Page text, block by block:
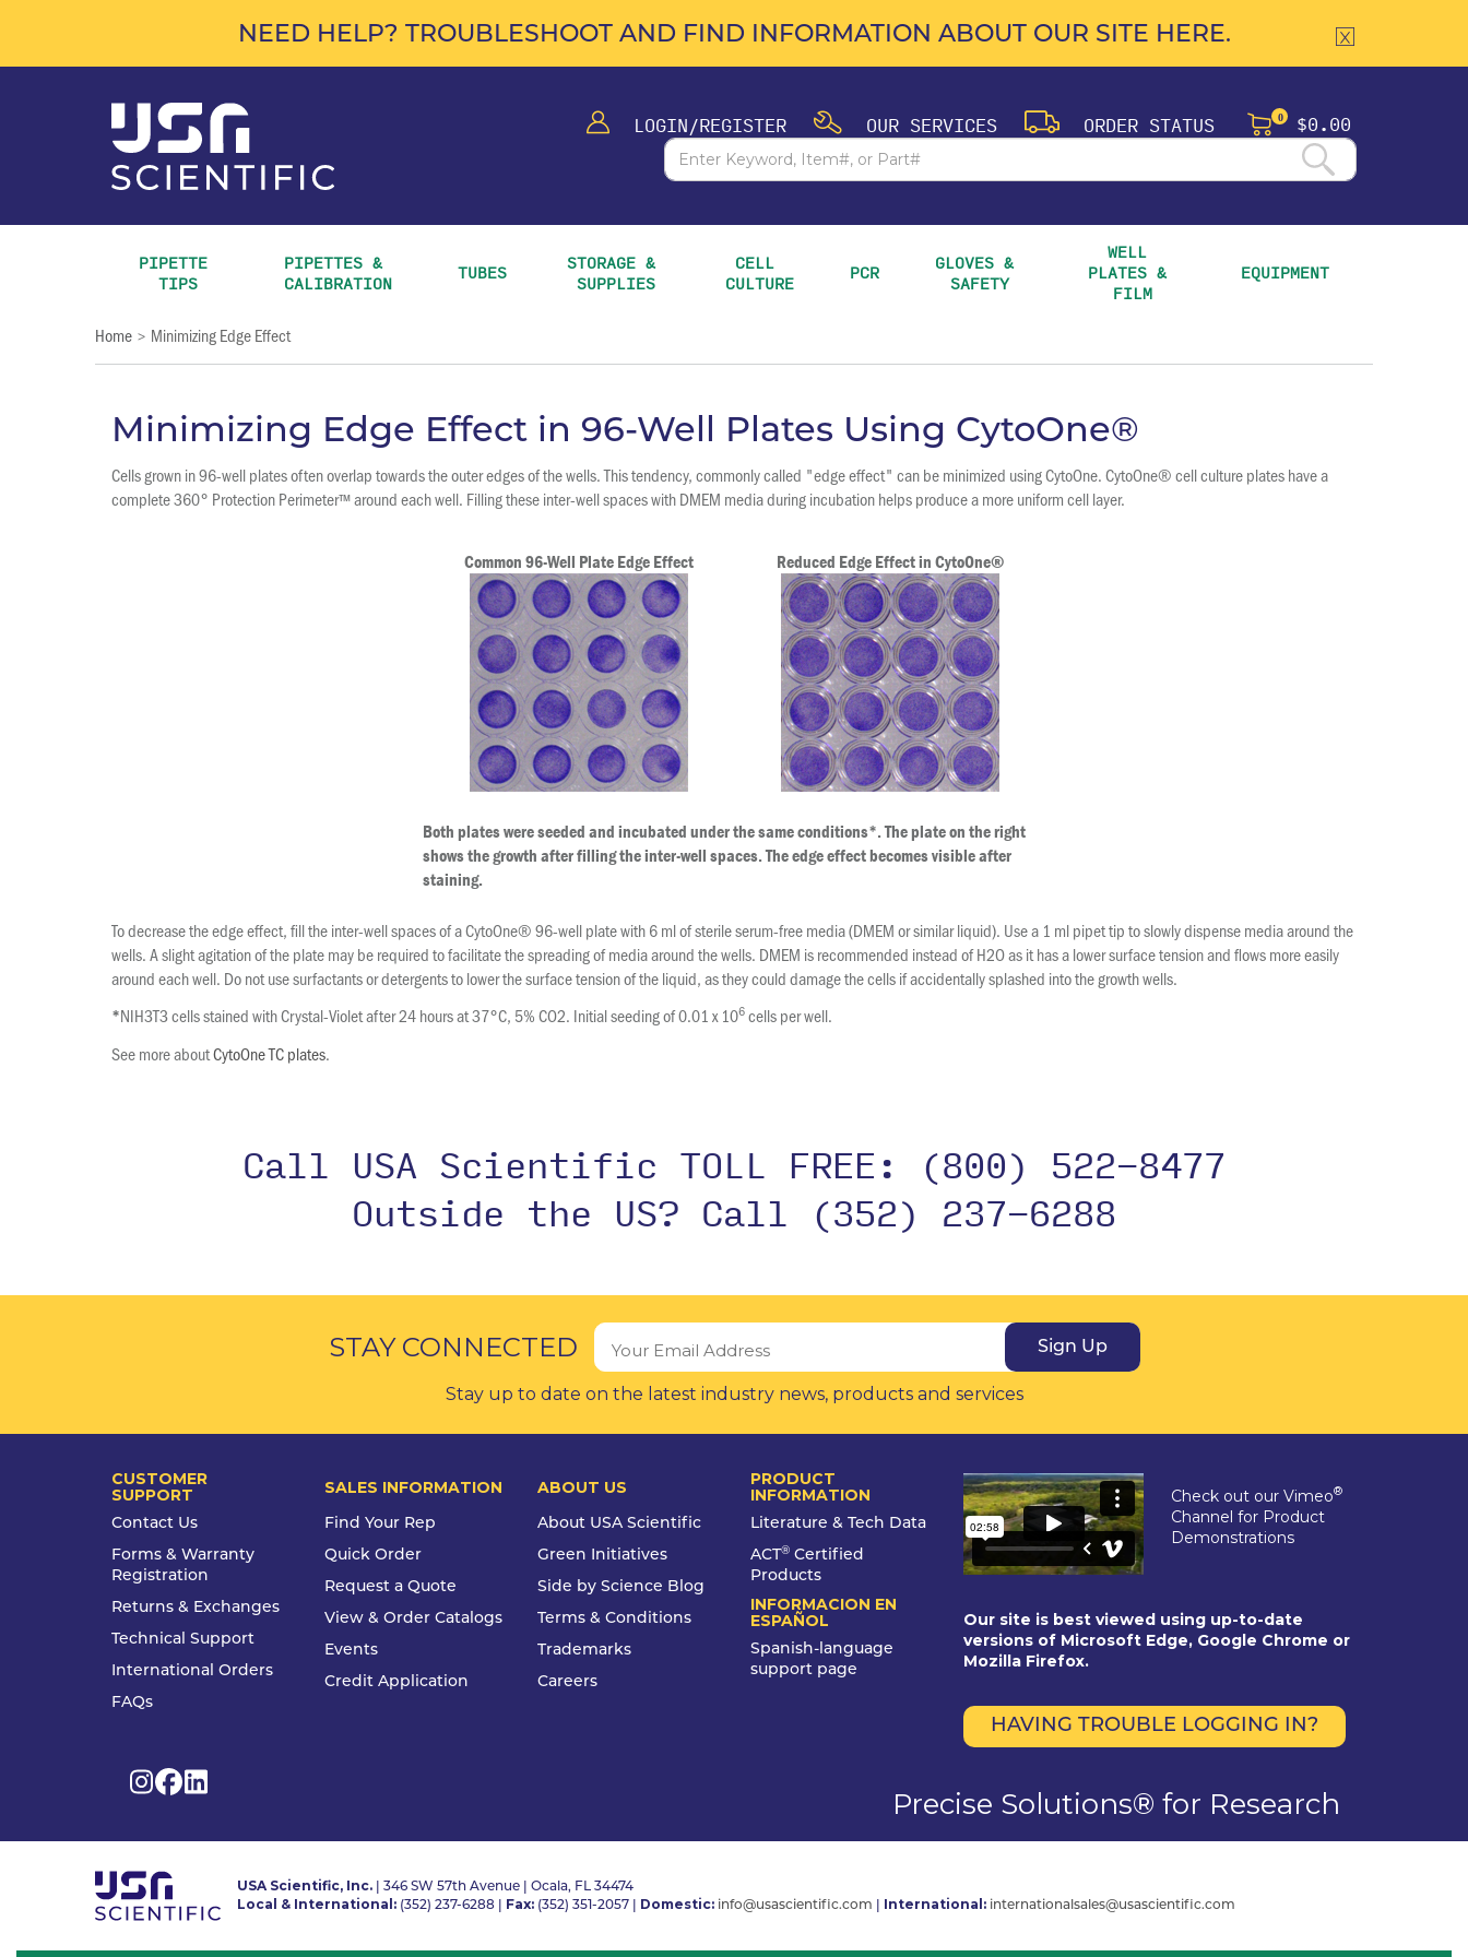
NEED HELP? TROUBLESHOOT AND FIND INFORMATION ABOUT OUR SITE HERE.
LOGIN/REGISTER OUR SERVICES ORDER STATUS 0 $0.00
PIPETTE
TIPS
PIPETTES &
CALIBRATION TUBES STORAGE &
SUPPLIES
CELL
CULTURE PCR GLOVES &
SAFETY
WELL
PLATES &
FILM
EQUIPMENT
Home > Minimizing Edge Effect
Minimizing Edge Effect in 96-Well Plates Using CytoOne®
Cells grown in 96-well plates often overlap towards the outer edges of the wells. This tendency, commonly called "edge effect" can be minimized using CytoOne. CytoOne® cell culture plates have a
complete 360° Protection Perimeter™ around each well. Filling these inter-well spaces with DMEM media during incubation helps produce a more uniform cell layer.
Common 96-Well Plate Edge Effect Reduced Edge Effect in CytoOne®
Both plates were seeded and incubated under the same conditions*. The plate on the right
shows the growth after filling the inter-well spaces. The edge effect becomes visible after
staining.
To decrease the edge effect, fill the inter-well spaces of a CytoOne® 96-well plate with 6 ml of sterile serum-free media (DMEM or similar liquid). Use a 1 ml pipet tip to slowly dispense media around the
wells. A slight agitation of the plate may be required to facilitate the spreading of media around the wells. DMEM is recommended instead of H2O as it has a lower surface tension and flows more easily
around each well. Do not use surfactants or detergents to lower the surface tension of the liquid, as they could damage the cells if accidentally splashed into the growth wells.
*NIH3T3 cells stained with Crystal-Violet after 24 hours at 37°C, 5% CO2. Initial seeding of 0.01 x 106cells per well.
See more aboutCytoOne TC plates.
Call USA Scientific TOLL FREE: (800) 522-8477
Outside the US? Call (352) 237-6288
STAY CONNECTED Sign Up
Stay up to date on the latest industry news, products and services
Check out our Vimeo®
Channel for Product
Demonstrations
Our site is best viewed using up-to-date
versions of Microsoft Edge, Google Chrome or
Mozilla Firefox.
HAVING TROUBLE LOGGING IN?
CUSTOMER
SUPPORT
Contact Us
Forms & Warranty
Registration
Returns & Exchanges
Technical Support
International Orders
FAQs
SALES INFORMATION
Find Your Rep
Quick Order
Request a Quote
View & Order Catalogs
Events
Credit Application
ABOUT US
About USA Scientific
Green Initiatives
Side by Science Blog
Terms & Conditions
Trademarks
Careers
PRODUCT
INFORMATION
Literature & Tech Data
ACT® Certified
Products
INFORMACION EN
ESPAÑOL
Spanish-language
support page
Precise Solutions® for Research
USA Scientific, Inc. | 346 SW 57th Avenue | Ocala, FL 34474
Local & International: (352) 237-6288 Fax: (352) 351-2057 Domestic: info@usascientific.com International: internationalsales@usascientific.com